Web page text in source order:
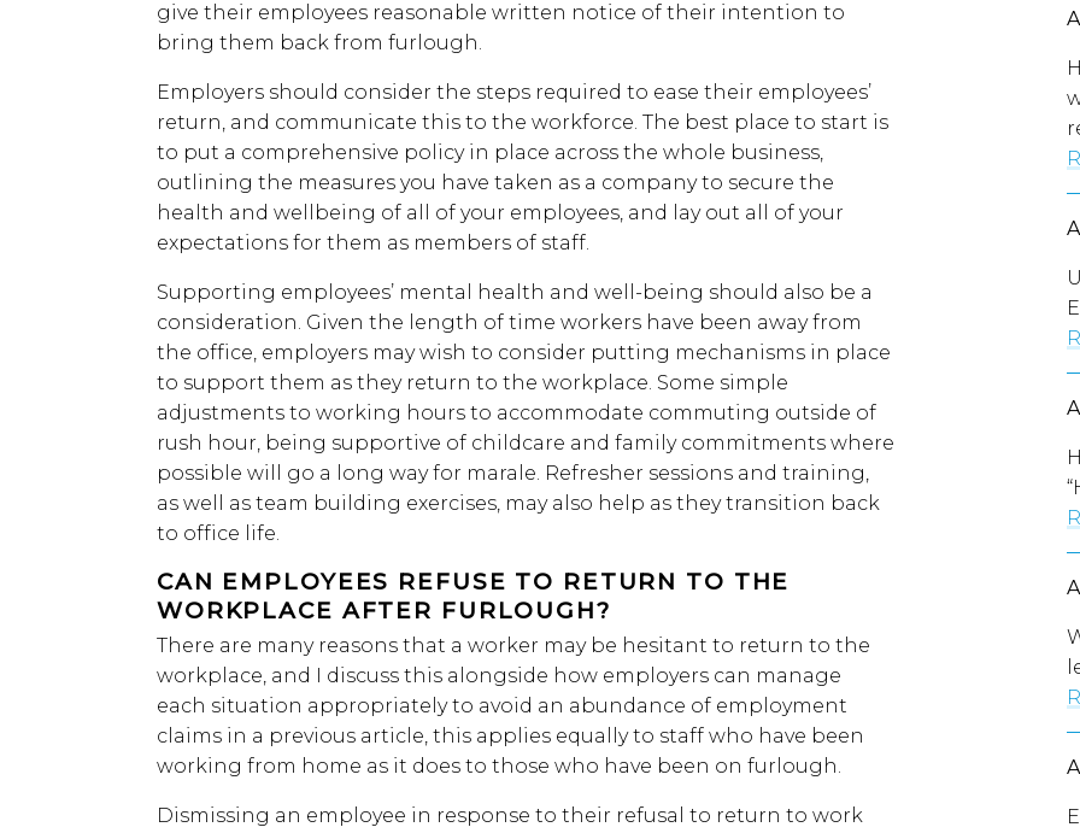
give their employees reasonable written notice of their intention to
bring them back from furlough.
Employers should consider the steps required to ease their employees’
return, and communicate this to the workforce. The best place to start is
to put a comprehensive policy in place across the whole business,
outlining the measures you have taken as a company to secure the
health and wellbeing of all of your employees, and lay out all of your
expectations for them as members of staff.
Supporting employees’ mental health and well-being should also be a
consideration. Given the length of time workers have been away from
the office, employers may wish to consider putting mechanisms in place
to support them as they return to the workplace. Some simple
adjustments to working hours to accommodate commuting outside of
rush hour, being supportive of childcare and family commitments where
possible will go a long way for marale. Refresher sessions and training,
as well as team building exercises, may also help as they transition back
to office life.
CAN EMPLOYEES REFUSE TO RETURN TO THE
WORKPLACE AFTER FURLOUGH?
There are many reasons that a worker may be hesitant to return to the
workplace, and I discuss this alongside how employers can manage
each situation appropriately to avoid an abundance of employment
claims in a previous article, this applies equally to staff who have been
working from home as it does to those who have been on furlough.
Dismissing an employee in response to their refusal to return to work